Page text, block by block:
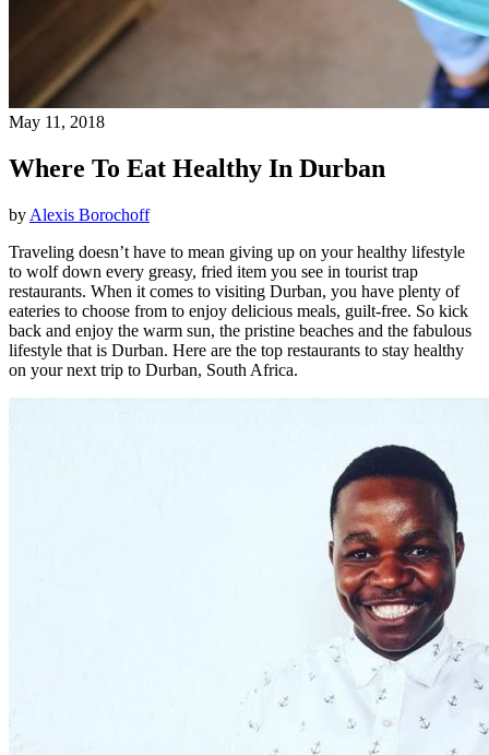
May 11, 2018
Where To Eat Healthy In Durban
by Alexis Borochoff
Traveling doesn’t have to mean giving up on your healthy lifestyle
to wolf down every greasy, fried item you see in tourist trap
restaurants. When it comes to visiting Durban, you have plenty of
eateries to choose from to enjoy delicious meals, guilt-free. So kick
back and enjoy the warm sun, the pristine beaches and the fabulous
lifestyle that is Durban. Here are the top restaurants to stay healthy
on your next trip to Durban, South Africa.